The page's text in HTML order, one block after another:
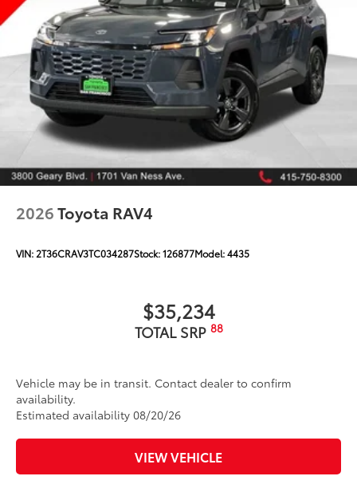
2026Toyota RAV4
VIN: 2T36CRAV3TC034287Stock:126877Model:4435
$35,234
TOTAL SRP 88
Vehicle may be in transit. Contact dealer to confirm
availability.
Estimated availability 08/20/26
VIEW VEHICLE